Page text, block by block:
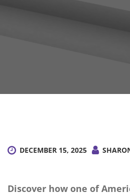
DECEMBER 15, 2025
Discover how one of